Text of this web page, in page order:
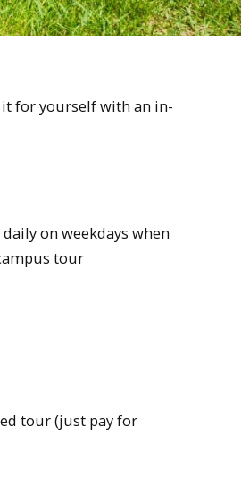
it for yourself with an in-
on weekdays when
tour
tour (just pay for